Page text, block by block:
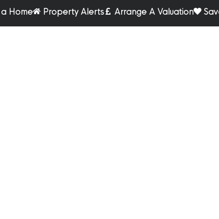
Home Property Alerts Arrange A Valuation